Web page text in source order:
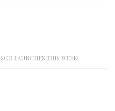
LAUNCHES THIS WEEK!